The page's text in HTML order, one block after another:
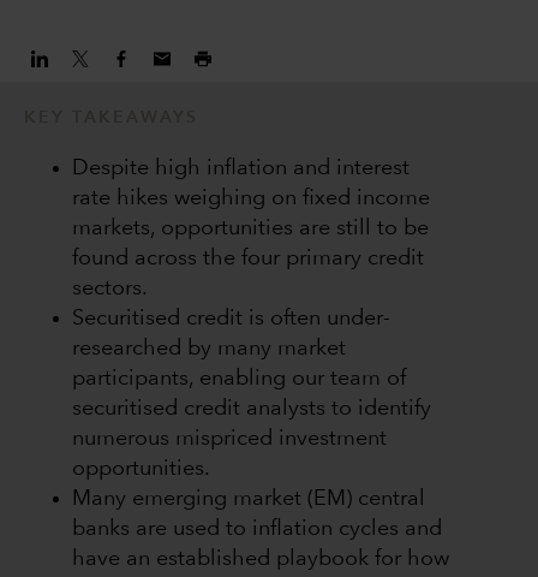
Despite high inflation and interest
rate hikes weighing on fixed income
markets, opportunities are still to be
found across the four primary credit
sectors.
Securitised credit is often under-
researched by many market
participants, enabling our team of
securitised credit analysts to identify
numerous mispriced investment
opportunities.
Many emerging market (EM) central
banks are used to inflation cycles and
have an established playbook for how